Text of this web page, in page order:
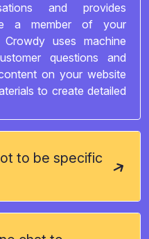
and provides
a member of your
uses machine
questions and
on your website
to create detailed
to be specific